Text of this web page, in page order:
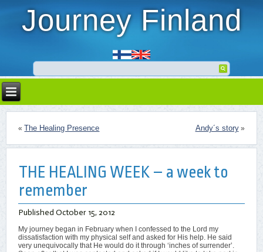
Journey Finland
«The Healing Presence Andy´s story»
THE HEALING WEEK – a week to
remember
Published October 15, 2012
My journey began in February when I confessed to the Lord my
dissatisfaction with my physical self and asked for His help. He said
very unequivocally that He would do it through ‘inches of surrender’.